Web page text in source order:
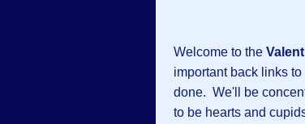
Welcome to the
important back links
done. We'll be
to be hearts and